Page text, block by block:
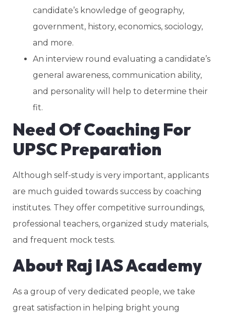
candidate’s knowledge of geography,
government, history, economics, sociology,
and more.
An interview round evaluating a candidate’s
general awareness, communication ability,
and personality will help to determine their
fit.
Need Of Coaching For
UPSC Preparation
Although self-study is very important, applicants
are much guided towards success by coaching
institutes. They offer competitive surroundings,
professional teachers, organized study materials,
and frequent mock tests.
About Raj IAS Academy
As a group of very dedicated people, we take
great satisfaction in helping bright young